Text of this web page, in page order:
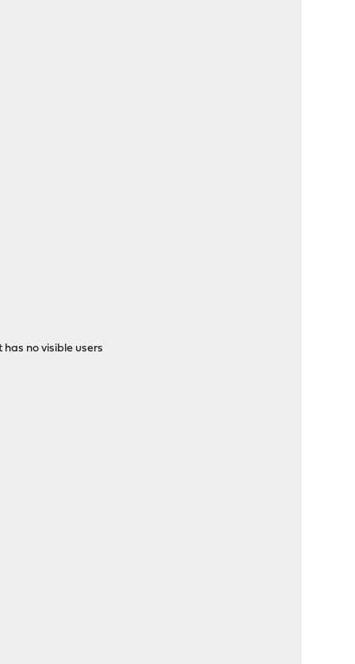
no visible users